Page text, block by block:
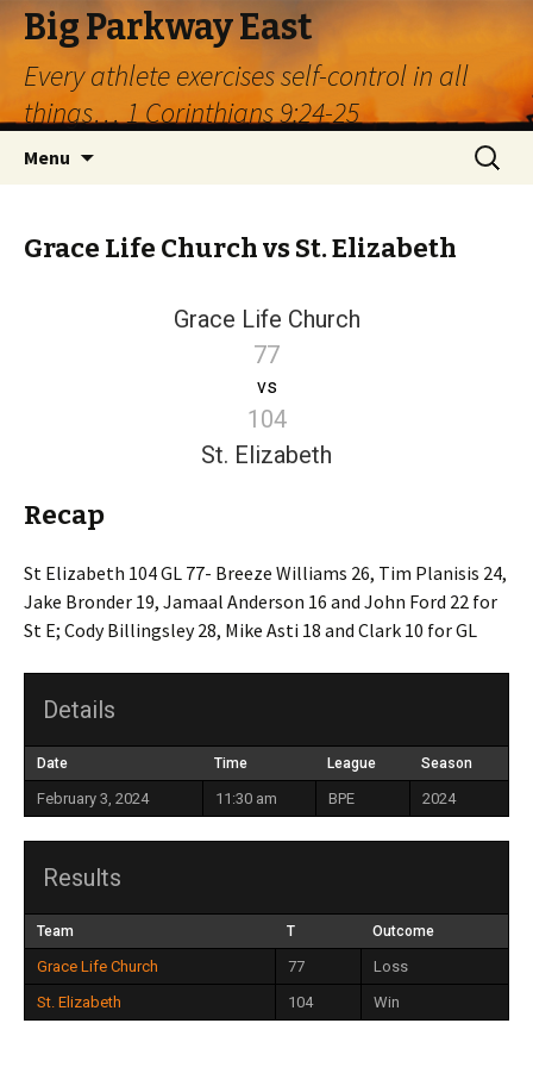
Big Parkway East
Every athlete exercises self-control in all
things… 1 Corinthians 9:24-25
Menu
Search
for:
Grace Life Church vs St. Elizabeth
Grace Life Church
77
vs
104
St. Elizabeth
Recap
St Elizabeth 104 GL 77- Breeze Williams 26, Tim Planisis 24,
Jake Bronder 19, Jamaal Anderson 16 and John Ford 22 for
St E; Cody Billingsley 28, Mike Asti 18 and Clark 10 for GL
Details
Date Time League Season
February 3, 2024 11:30 am BPE 2024
Results
Team T Outcome
Grace Life Church 77
Loss
St. Elizabeth
104 Win